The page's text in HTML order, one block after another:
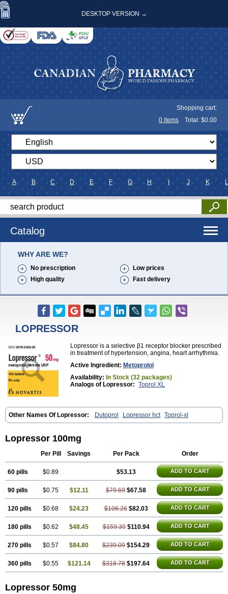
DESKTOP VERSION →
Shopping cart:
0 items Total: $0.00
A B C D E F G H J K L
Catalog
WHY ARE WE?
No prescription
Low prices
High quality
Fast delivery
LOPRESSOR
Lopressor is a selective β1 receptor blocker prescribed
in treatment of hypertension, angina, heart arrhythmia.
Active Ingredient: Metoprolol
Availability: In Stock (32 packages)
Analogs of Lopressor: Toprol XL
Other Names Of Lopressor: Dutoprol Lopressor hct Toprol-xl
Lopressor 100mg
Per Pill Savings Per Pack Order
60 pills $0.89 $53.13 ADD TO CART
90 pills $0.75 $12.11 $79.69 $67.58 ADD TO CART
120 pills $0.68 $24.23 $106.26 $82.03 ADD TO CART
180 pills $0.62 $48.45 $159.39 $110.94 ADD TO CART
270 pills $0.57 $84.80 $239.09 $154.29 ADD TO CART
360 pills $0.55 $121.14 $318.78 $197.64 ADD TO CART
Lopressor 50mg